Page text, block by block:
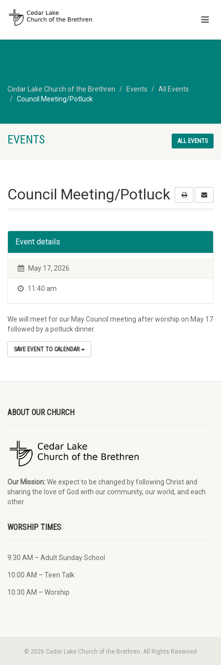
Cedar Lake Church of the Brethren Events
All Events
Council Meeting/Potluck
EVENTS ALL EVENTS
Council Meeting/Potluck
Event details
May 17, 2026
11:40 am
We will meet for our May Council meeting after worship on May 17
followed by a potluck dinner.
SAVE EVENT TO CALENDAR
ABOUT OUR CHURCH
Our Mission:We expect to be changed by following Christ and
sharing the love of God with our community, our world, and each
other.
WORSHIP TIMES
9:30 AM – Adult Sunday School
10:00 AM – Teen Talk
10:30 AM – Worship
© 2026 Cedar Lake Church of the Brethren. All Rights Reserved